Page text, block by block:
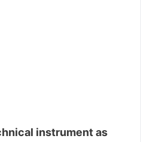
instrument as